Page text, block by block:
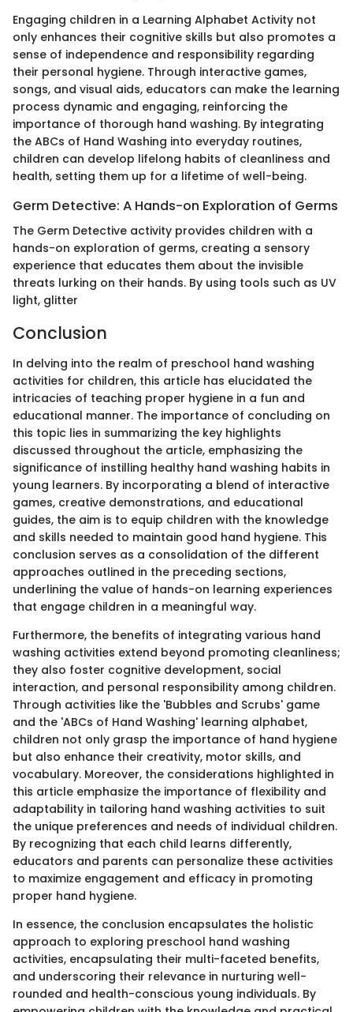
Engaging children in a Learning Alphabet Activity not
only enhances their cognitive skills but also promotes a
sense of independence and responsibility regarding
their personal hygiene. Through interactive games,
songs, and visual aids, educators can make the learning
process dynamic and engaging, reinforcing the
importance of thorough hand washing. By integrating
the ABCs of Hand Washing into everyday routines,
children can develop lifelong habits of cleanliness and
health, setting them up for a lifetime of well-being.
Germ Detective: A Hands-on Exploration of Germs
The Germ Detective activity provides children with a
hands-on exploration of germs, creating a sensory
experience that educates them about the invisible
threats lurking on their hands. By using tools such as UV
light, glitter
Conclusion
In delving into the realm of preschool hand washing
activities for children, this article has elucidated the
intricacies of teaching proper hygiene in a fun and
educational manner. The importance of concluding on
this topic lies in summarizing the key highlights
discussed throughout the article, emphasizing the
significance of instilling healthy hand washing habits in
young learners. By incorporating a blend of interactive
games, creative demonstrations, and educational
guides, the aim is to equip children with the knowledge
and skills needed to maintain good hand hygiene. This
conclusion serves as a consolidation of the different
approaches outlined in the preceding sections,
underlining the value of hands-on learning experiences
that engage children in a meaningful way.
Furthermore, the benefits of integrating various hand
washing activities extend beyond promoting cleanliness;
they also foster cognitive development, social
interaction, and personal responsibility among children.
Through activities like the 'Bubbles and Scrubs' game
and the 'ABCs of Hand Washing' learning alphabet,
children not only grasp the importance of hand hygiene
but also enhance their creativity, motor skills, and
vocabulary. Moreover, the considerations highlighted in
this article emphasize the importance of flexibility and
adaptability in tailoring hand washing activities to suit
the unique preferences and needs of individual children.
By recognizing that each child learns differently,
educators and parents can personalize these activities
to maximize engagement and efficacy in promoting
proper hand hygiene.
In essence, the conclusion encapsulates the holistic
approach to exploring preschool hand washing
activities, encapsulating their multi-faceted benefits,
and underscoring their relevance in nurturing well-
rounded and health-conscious young individuals. By